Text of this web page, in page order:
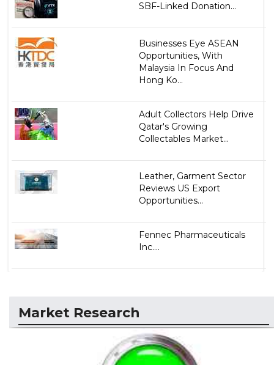
SBF-Linked Donation...
Businesses Eye ASEAN
Opportunities, With
Malaysia In Focus And
Hong Ko...
Adult Collectors Help Drive
Qatar's Growing
Collectables Market...
Leather, Garment Sector
Reviews US Export
Opportunities...
Fennec Pharmaceuticals
Inc....
Market Research